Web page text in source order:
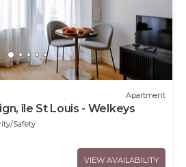
Apartment
île St Louis - Welkeys
Safety
VIEW AVAILABILITY